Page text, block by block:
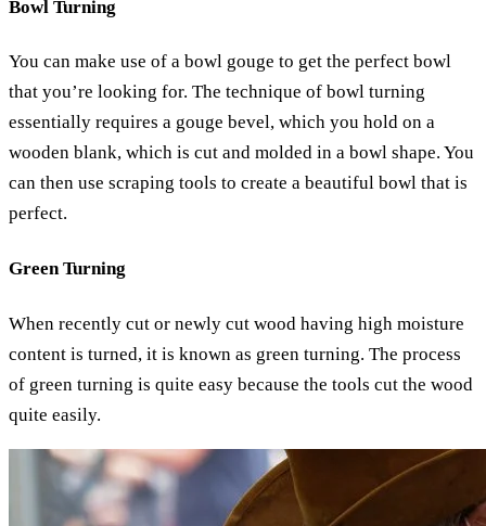
Bowl Turning
You can make use of a bowl gouge to get the perfect bowl
that you’re looking for. The technique of bowl turning
essentially requires a gouge bevel, which you hold on a
wooden blank, which is cut and molded in a bowl shape. You
can then use scraping tools to create a beautiful bowl that is
perfect.
Green Turning
When recently cut or newly cut wood having high moisture
content is turned, it is known as green turning. The process
of green turning is quite easy because the tools cut the wood
quite easily.